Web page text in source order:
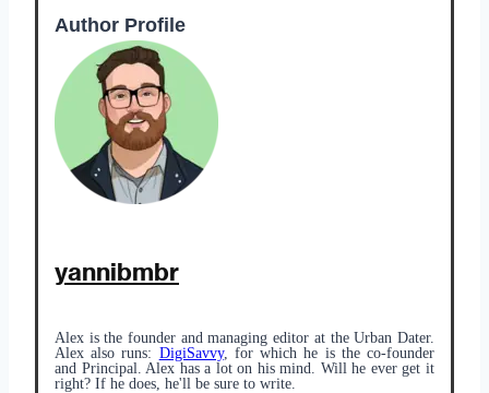
Author Profile
yannibmbr
Alex is the founder and managing editor at the Urban Dater.
Alex also runs: DigiSavvy, for which he is the co-founder
and Principal. Alex has a lot on his mind. Will he ever get it
right? If he does, he'll be sure to write.